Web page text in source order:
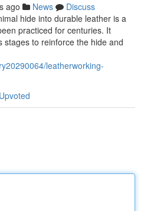
ago News
Discuss
hide into durable leather is a
practiced for centuries. It
stages to reinforce the hide and
leatherworking-